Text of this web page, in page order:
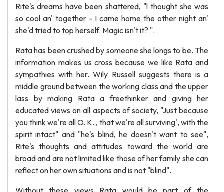
Rite's dreams have been shattered, "l thought she was
so cool an' together - I came home the other night an'
she'd tried to top herself. Magic isn't it? ".
Rata has been crushed by someone she longs to be. The
information makes us cross because we like Rata and
sympathies with her. Wily Russell suggests there is a
middle ground between the working class and the upper
lass by making Rata a freethinker and giving her
educated views on all aspects of society, "Just because
you think we're all O. K. , that we're all surviving', with the
spirit intact" and "he's blind, he doesn't want to see",
Rite's thoughts and attitudes toward the world are
broad and are not limited like those of her family she can
reflect on her own situations and is not "blind".